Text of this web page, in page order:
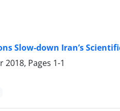
Slow-down Iran’s
2018, Pages 1-1